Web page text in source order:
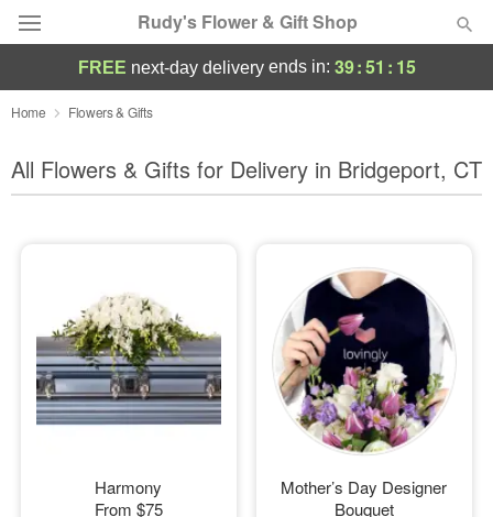
Rudy's Flower & Gift Shop
Deal of the Day
Summer Featured
Sympathy and Funeral
Flowers, Plants & Gifts
Our Shop
FREE next-day deliveryends in: 39:51 : 13
Home Flowers & Gifts
All Flowers & Gifts for Delivery in Bridgeport, CT
Harmony
From $75
Mother’s Day Designer
Bouquet